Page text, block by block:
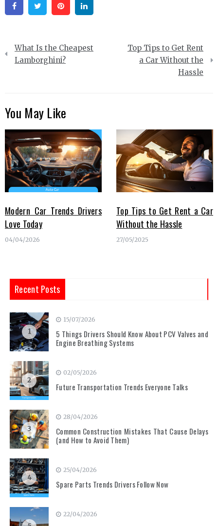
FacebookTwitter Pinterest
Post
navigation
What Is the Cheapest
Lamborghini?
Top Tips to Get Rent
a Car Without the
Hassle
You May Like
Modern Car Trends Drivers
Love Today
04/04/2026
Top Tips to Get Rent a Car
Without the Hassle
27/05/2025
Recent Posts
1
15/07/2026
5 Things Drivers Should Know About PCV Valves and
Engine Breathing Systems
2
02/05/2026
Future Transportation Trends Everyone Talks
3
28/04/2026
Common Construction Mistakes That Cause Delays
(and How to Avoid Them)
4
25/04/2026
Spare Parts Trends Drivers Follow Now
22/04/2026